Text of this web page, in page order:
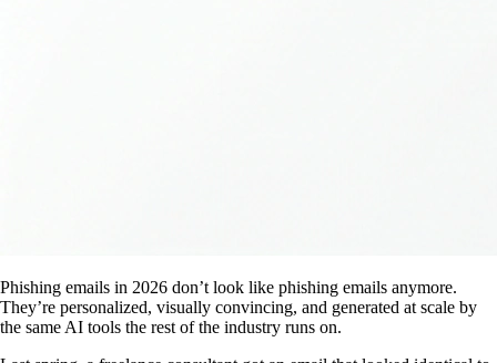
Phishing emails in 2026 don’t look like phishing emails anymore.
They’re personalized, visually convincing, and generated at scale by
the same AI tools the rest of the industry runs on.